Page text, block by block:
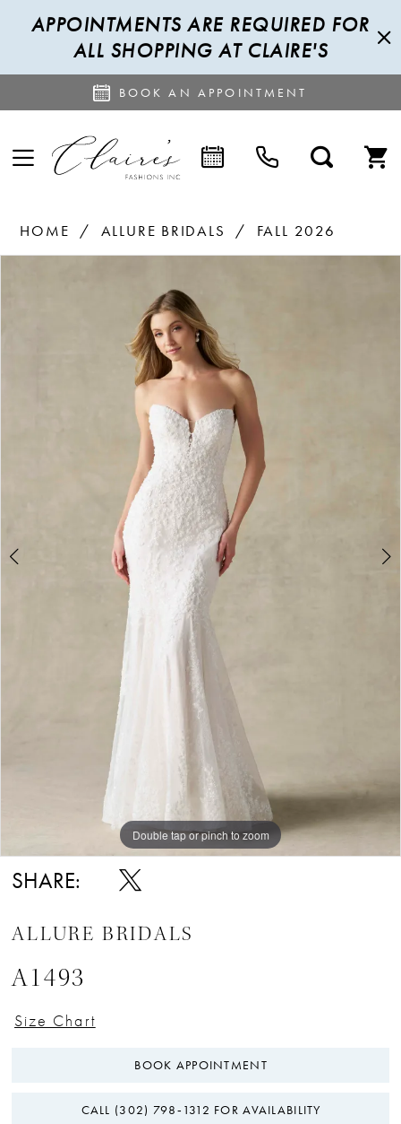
APPOINTMENTS ARE REQUIRED FOR
ALL SHOPPING AT CLAIRE'S
BOOK AN APPOINTMENT
HOME ALLURE BRIDALS
FALL 2026
Double tap or pinch to zoom
Double tap or pinch to zoom
Double tap or pinch to zoom
SHARE:
ALLURE BRIDALS
A1493
Size Chart
BOOK APPOINTMENT
CALL (302) 798‑1312 FOR AVAILABILITY